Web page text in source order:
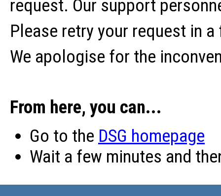
request. Our support
Please retry your request in
We apologise for the
From here, you can...
Go to the DSG homepage
Wait a few minutes and